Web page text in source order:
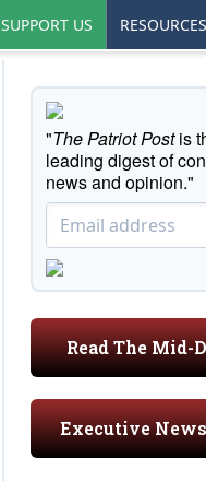
SUPPORT US RESOURCES
"The Patriot Postis
leading digest of
news and opinion."
Read The Mid-
Executive